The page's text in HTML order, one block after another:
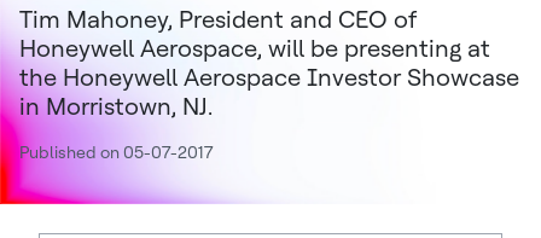
Tim Mahoney, President and CEO of
Honeywell Aerospace, will be presenting at
the Honeywell Aerospace Investor Showcase
in Morristown, NJ.
Published on 05-07-2017